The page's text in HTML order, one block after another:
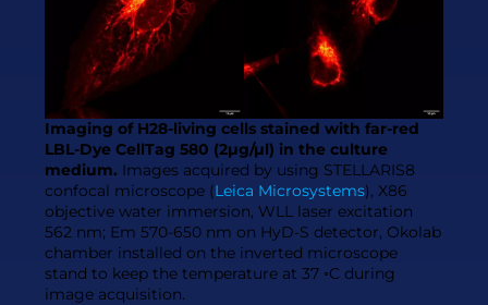
Imaging of H28-living cells stained with far-red
LBL-Dye CellTag 580 (2µg/µl) in the culture
medium. Images acquired by using STELLARIS8
confocal microscope (Leica Microsystems), X86
objective water immersion, WLL laser excitation
562 nm; Em 570-650 nm on HyD-S detector, Okolab
chamber installed on the inverted microscope
stand to keep the temperature at 37 ◦C during
image acquisition.